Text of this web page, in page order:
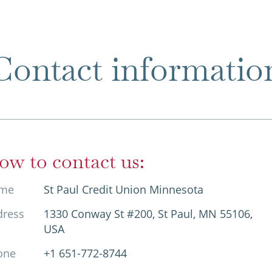
to contact us:
St Paul Credit Union Minnesota
1330 Conway St #200, St Paul, MN 55106,
USA
+1 651-772-8744